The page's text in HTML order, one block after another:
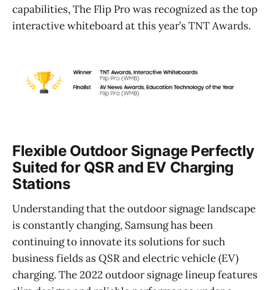
capabilities, The Flip Pro was recognized as the top
interactive whiteboard at this year’s TNT Awards.
Flexible Outdoor Signage Perfectly
Suited for QSR and EV Charging
Stations
Understanding that the outdoor signage landscape
is constantly changing, Samsung has been
continuing to innovate its solutions for such
business fields as QSR and electric vehicle (EV)
charging. The 2022 outdoor signage lineup features